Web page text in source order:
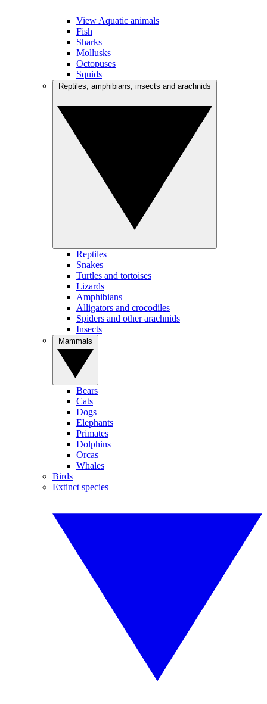
View Aquatic animals
Fish
Sharks
Mollusks
Octopuses
Squids
Reptiles
Snakes
Turtles and tortoises
Lizards
Amphibians
Alligators and crocodiles
Spiders and other arachnids
Insects
Bears
Cats
Dogs
Elephants
Primates
Dolphins
Orcas
Whales
Birds
Extinct species